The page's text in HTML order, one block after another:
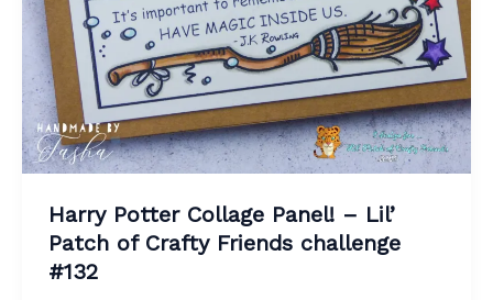
Harry Potter Collage Panel! – Lil’
Patch of Crafty Friends challenge
#132